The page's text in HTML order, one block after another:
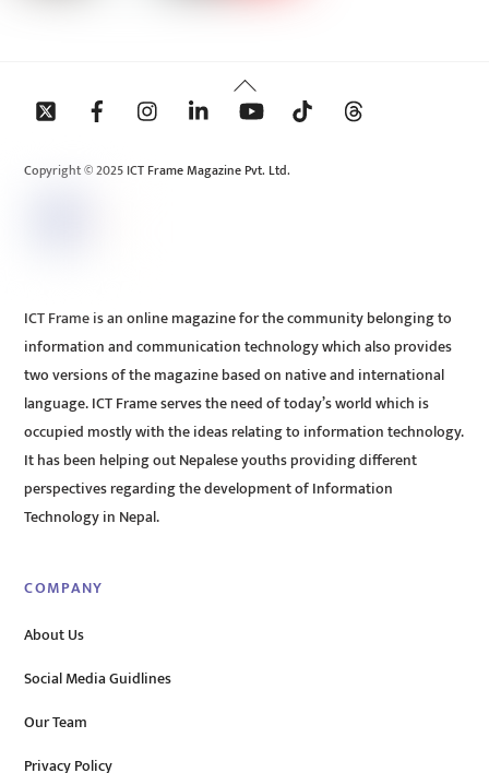
Back
To
Copyright © 2025 ICT Frame Magazine Pvt. Ltd.
ICT Frame is an online magazine for the community belonging to
information and communication technology which also provides
two versions of the magazine based on native and international
language. ICT Frame serves the need of today’s world which is
occupied mostly with the ideas relating to information technology.
It has been helping out Nepalese youths providing different
perspectives regarding the development of Information
Technology in Nepal.
COMPANY
About Us
Social Media Guidlines
Our Team
Privacy Policy